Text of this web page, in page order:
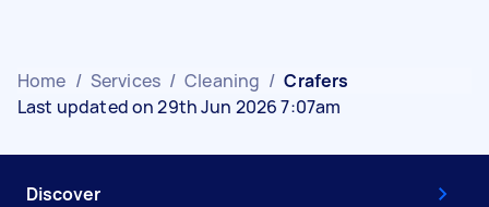
Home / Services / Cleaning / Crafers
Last updated on 29th Jun 2026 7:07am
Discover